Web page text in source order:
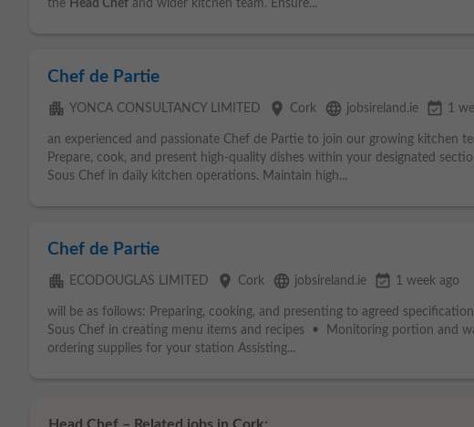
the Head Chef and wider kitchen team. Ensure...
Chef de Partie
apartment YONCA CONSULTANCY LIMITED place Cork language jobsireland.ie event_available 1
an experienced and passionate Chef de Partie to join our growing kitchen
Prepare, cook, and present high-quality dishes within your designated
Sous Chef in daily kitchen operations. Maintain high...
Chef de Partie
apartment ECODOUGLAS LIMITED place Cork language jobsireland.ie event_available 1 week ago
will be as follows: Preparing, cooking, and presenting to agreed
Sous Chef in creating menu items and recipes • Monitoring portion and
ordering supplies for your station Assisting...